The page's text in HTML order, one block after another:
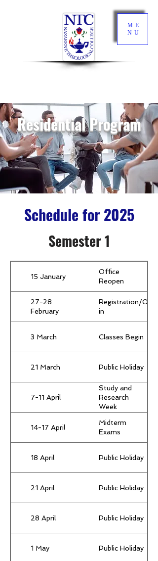
ME
NU
Residential Program
Schedule for 2025
Semester 1
15 January
Office
Reopen
27-28
February
Registration/
in
3 March Classes Begin
21 March Public Holiday
7-11 April
Study and
Research
Week
for all
students)
14-17 April
Midterm
Exams
18 April Public Holiday
21 April Public Holiday
28 April Public Holiday
1 May Public Holiday